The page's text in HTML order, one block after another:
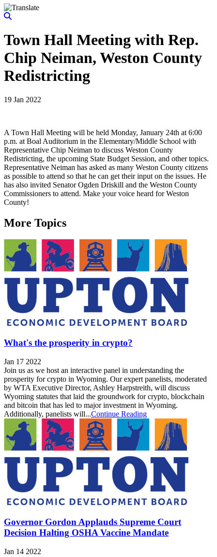
Town Hall Meeting with Rep.
Chip Neiman, Weston County
Redistricting
19 Jan 2022
A Town Hall Meeting will be held Monday, January 24th at 6:00
p.m. at Boal Auditorium in the Elementary/Middle School with
Representative Chip Neiman to discuss Weston County
Redistricting, the upcoming State Budget Session, and other topics.
Representative Neiman has asked as many Weston County citizens
as possible to attend so that he can get their input on the issues. He
has also invited Senator Ogden Driskill and the Weston County
Commissioners to attend. Make your voice heard for Weston
County!
More Topics
What's the prosperity in crypto?
Jan 17 2022
Join us as we host an interactive panel in understanding the
prosperity for crypto in Wyoming. Our expert panelists, moderated
by WTA Executive Director, Ashley Harpstreith, will discuss
Wyoming statutes that laid the groundwork for crypto, blockchain
and bitcoin that has led to major investment in Wyoming.
Additionally, panelists will...Continue Reading
Governor Gordon Applauds Supreme Court
Decision Halting OSHA Vaccine Mandate
Jan 14 2022